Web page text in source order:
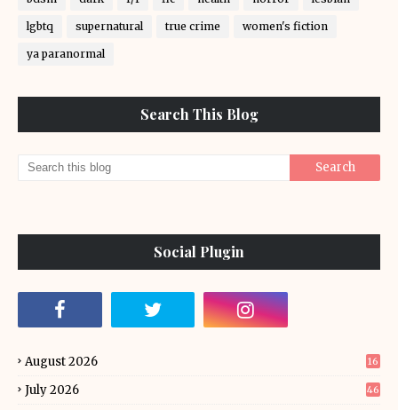
lgbtq supernatural true crime women's fiction
ya paranormal
Search This Blog
Social Plugin
August 2026 16
July 2026 46